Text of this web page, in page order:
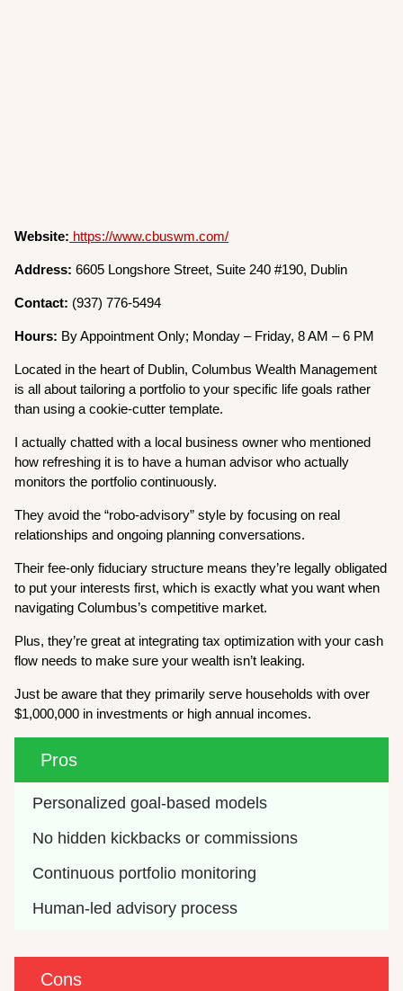
Website: https://www.cbuswm.com/
Address: 6605 Longshore Street, Suite 240 #190, Dublin
Contact: (937) 776-5494
Hours: By Appointment Only; Monday – Friday, 8 AM – 6 PM
Located in the heart of Dublin, Columbus Wealth Management
is all about tailoring a portfolio to your specific life goals rather
than using a cookie-cutter template.
I actually chatted with a local business owner who mentioned
how refreshing it is to have a human advisor who actually
monitors the portfolio continuously.
They avoid the “robo-advisory” style by focusing on real
relationships and ongoing planning conversations.
Their fee-only fiduciary structure means they’re legally obligated
to put your interests first, which is exactly what you want when
navigating Columbus’s competitive market.
Plus, they’re great at integrating tax optimization with your cash
flow needs to make sure your wealth isn’t leaking.
Just be aware that they primarily serve households with over
$1,000,000 in investments or high annual incomes.
Pros
Personalized goal-based models
No hidden kickbacks or commissions
Continuous portfolio monitoring
Human-led advisory process
Cons